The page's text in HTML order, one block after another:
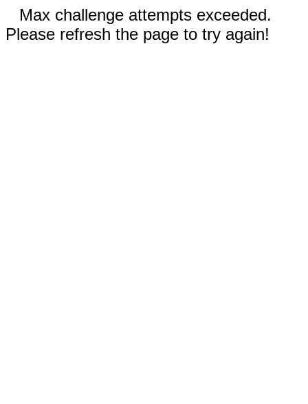
Max challenge attempts exceeded.
Please refresh the page to try again!